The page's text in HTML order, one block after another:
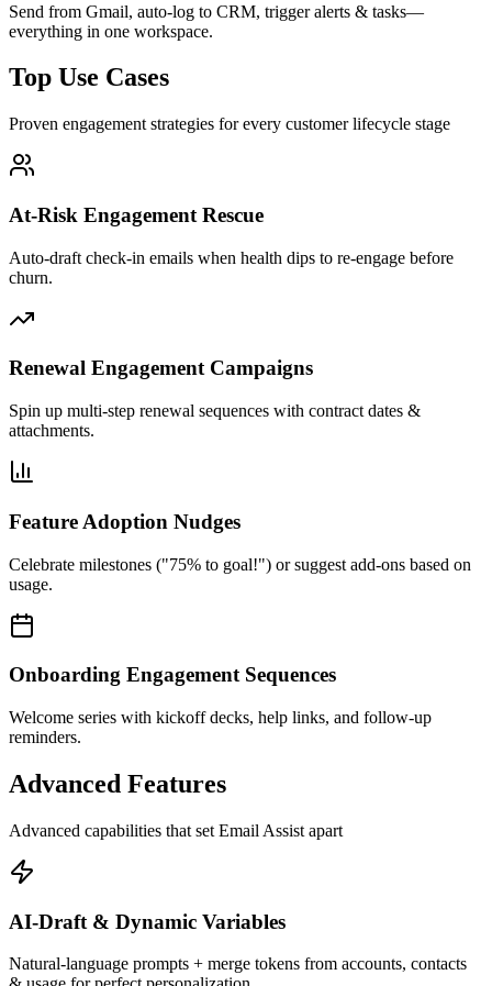
Send from Gmail, auto-log to CRM, trigger alerts & tasks—
everything in one workspace.
Top Use Cases
Proven engagement strategies for every customer lifecycle stage
At-Risk Engagement Rescue
Auto-draft check-in emails when health dips to re-engage before
churn.
Renewal Engagement Campaigns
Spin up multi-step renewal sequences with contract dates &
attachments.
Feature Adoption Nudges
Celebrate milestones ("75% to goal!") or suggest add-ons based on
usage.
Onboarding Engagement Sequences
Welcome series with kickoff decks, help links, and follow-up
reminders.
Advanced Features
Advanced capabilities that set Email Assist apart
AI-Draft & Dynamic Variables
Natural-language prompts + merge tokens from accounts, contacts